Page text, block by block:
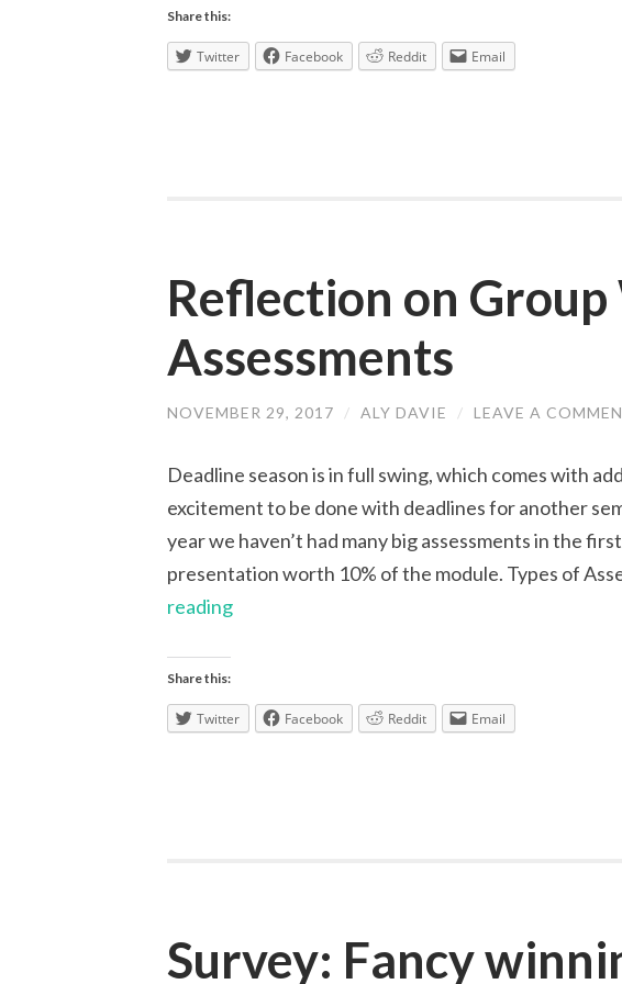
Share this:
Twitter Facebook Reddit Email
Reflection on
Assessments
NOVEMBER 29, 2017 / ALY DAVIE / LEAVE A
Deadline season is in full swing, which comes with
excitement to be done with deadlines for another
year we haven’t had many big assessments in the
presentation worth 10% of the module. Types of
readingReflection
Work
Assessments
Share this:
Twitter Facebook Reddit Email
Survey: Fancy